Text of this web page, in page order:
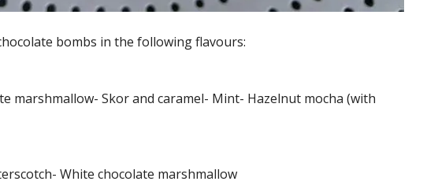
bombs in the following flavours:
marshmallow- Skor and caramel- Mint- Hazelnut mocha (with
- White chocolate marshmallow